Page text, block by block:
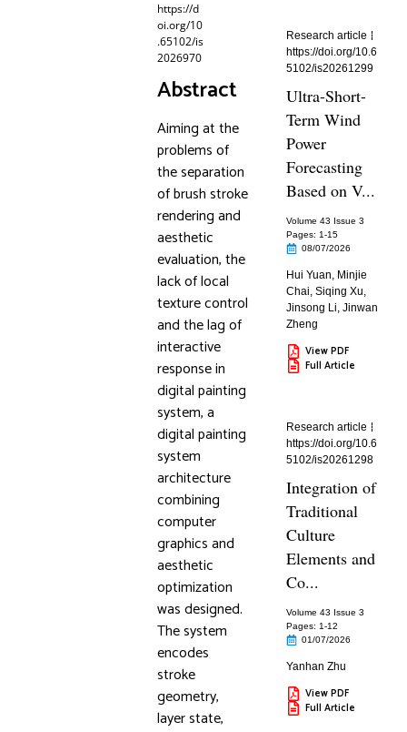
https://d
oi.org/10
.65102/is
2026970
Abstract
Aiming at the
problems of
the separation
of brush stroke
rendering and
aesthetic
evaluation, the
lack of local
texture control
and the lag of
interactive
response in
digital painting
system, a
digital painting
system
architecture
combining
computer
graphics and
aesthetic
optimization
was designed.
The system
encodes
stroke
geometry,
layer state,
Research article
https://doi.org/10.6
5102/is20261299
Ultra-Short-
Term Wind
Power
Forecasting
Based on V...
Volume 43 Issue 3
Pages: 1-15
08/07/2026
Hui Yuan, Minjie
Chai,Siqing Xu,
Jinsong Li,Jinwan
Zheng
View PDF
Full Article
Research article
https://doi.org/10.6
5102/is20261298
Integration of
Traditional
Culture
Elements and
Co...
Volume 43 Issue 3
Pages: 1-12
01/07/2026
Yanhan Zhu
View PDF
Full Article